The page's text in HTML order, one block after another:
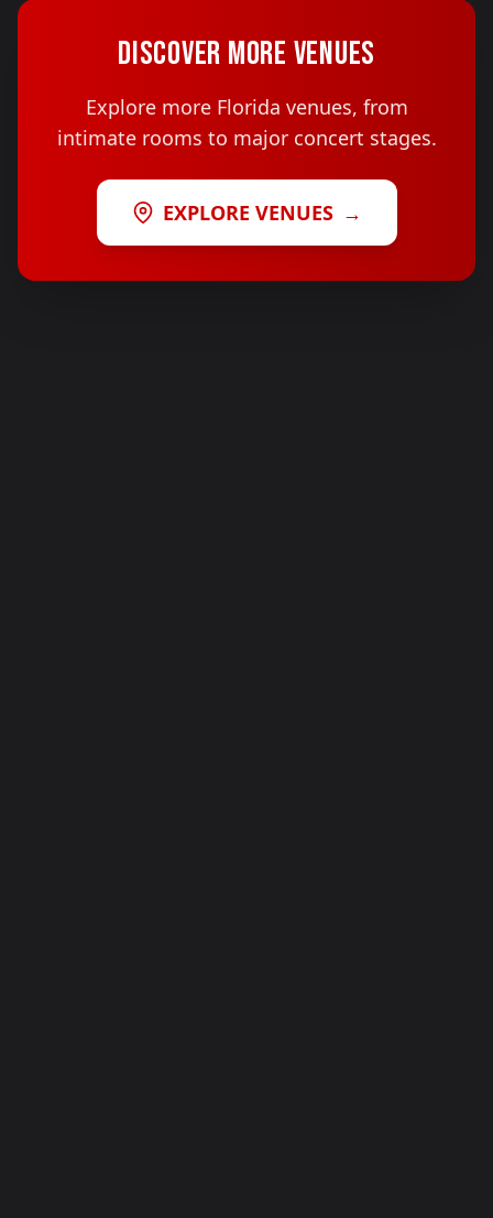
DISCOVER MORE VENUES
Explore more Florida venues, from
intimate rooms to major concert stages.
EXPLORE VENUES →